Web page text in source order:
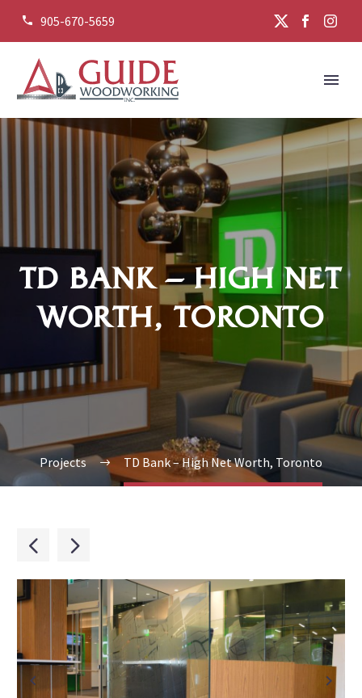

 905-670-5659
TD BANK – HIGH NET
WORTH, TORONTO
Projects TD Bank – High Net Worth, Toronto
 